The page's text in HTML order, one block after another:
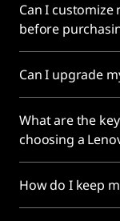
Can I
before
Can I upgrade
What are the
choosing a
How do I keep